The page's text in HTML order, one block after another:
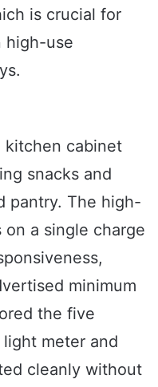
is crucial for
high-use
kitchen cabinet
snacks and
pantry. The high-
a single charge
minimum
the five
meter and
cleanly without